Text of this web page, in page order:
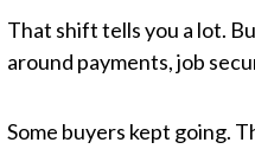
That shift tells you a lot.
around payments, job
Some buyers kept going.